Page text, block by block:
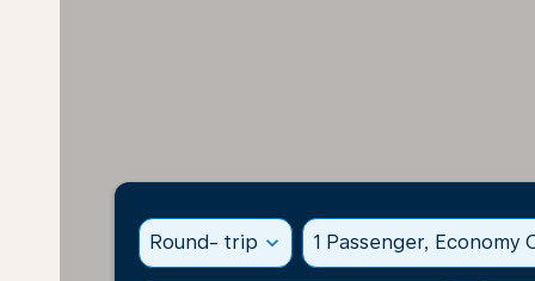
Round- trip expand_more 1 Passenger, Economy